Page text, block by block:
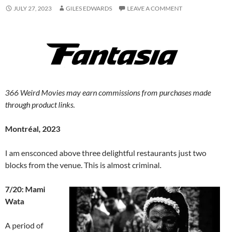
JULY 27, 2023 GILES EDWARDS LEAVE A COMMENT
366 Weird Movies may earn commissions from purchases made
through product links.
Montréal, 2023
I am ensconced above three delightful restaurants just two
blocks from the venue. This is almost criminal.
7/20: Mami
Wata
A period of